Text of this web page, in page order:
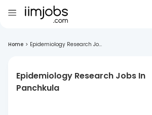
Home > Epidemiology Research Jo...
Epidemiology Research Jobs In
Panchkula